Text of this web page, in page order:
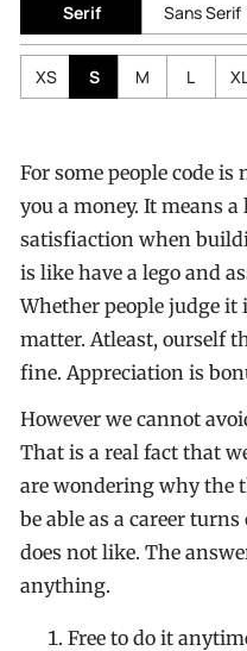
Serif Sans Serif
XS S M L
For some people code
you a money. It means
satisfiaction when
is like have a lego and
Whether people judge it
matter. Atleast, ourself
fine. Appreciation is
However we cannot
That is a real fact that
are wondering why the
be able as a career
does not like. The
anything.
Free to do it